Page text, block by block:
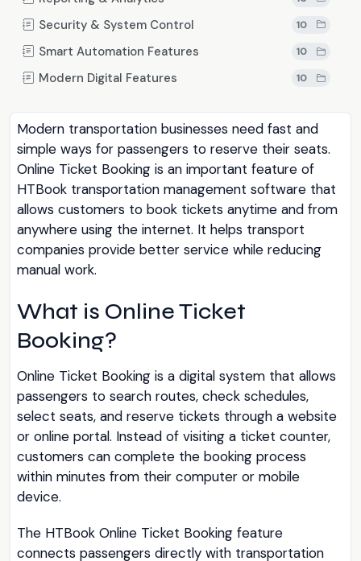
Security & System Control 10
Smart Automation Features 10
Modern Digital Features 10
Modern transportation businesses need fast and
simple ways for passengers to reserve their seats.
Online Ticket Booking is an important feature of
HTBook transportation management software that
allows customers to book tickets anytime and from
anywhere using the internet. It helps transport
companies provide better service while reducing
manual work.
What is Online Ticket
Booking?
Online Ticket Booking is a digital system that allows
passengers to search routes, check schedules,
select seats, and reserve tickets through a website
or online portal. Instead of visiting a ticket counter,
customers can complete the booking process
within minutes from their computer or mobile
device.
The HTBook Online Ticket Booking feature
connects passengers directly with transportation